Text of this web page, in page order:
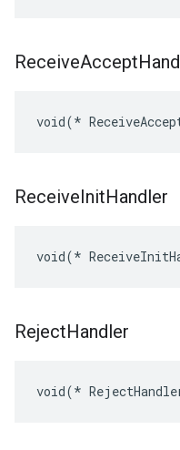
ReceiveAccept
void(*
ReceiveInitHandler
void(*
RejectHandler
void(*